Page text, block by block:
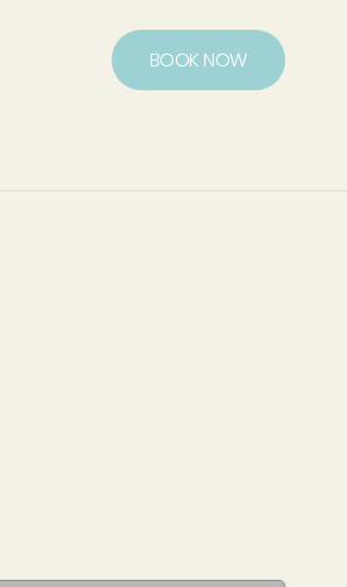
BOOK NOW